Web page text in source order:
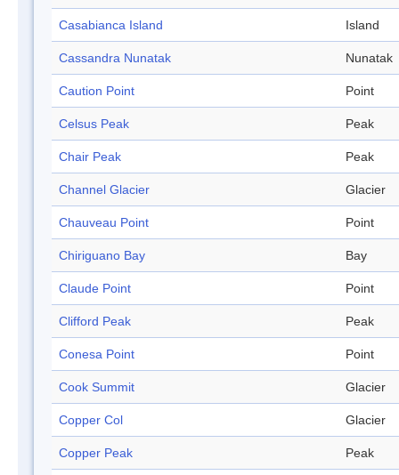
Casabianca Island Island
Cassandra Nunatak Nunatak
Caution Point Point
Celsus Peak Peak
Chair Peak Peak
Channel Glacier Glacier
Chauveau Point Point
Chiriguano Bay Bay
Claude Point Point
Clifford Peak Peak
Conesa Point Point
Cook Summit Glacier
Copper Col Glacier
Copper Peak Peak